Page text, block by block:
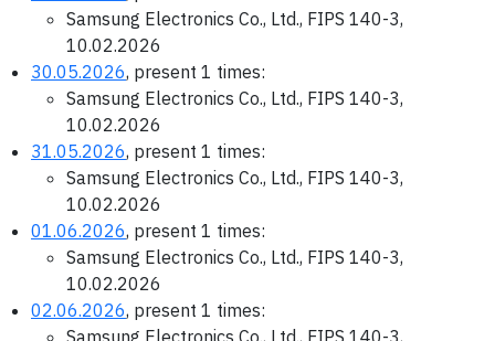
Samsung Electronics Co., Ltd., FIPS 140-3,
10.02.2026
30.05.2026, present 1 times:
Samsung Electronics Co., Ltd., FIPS 140-3,
10.02.2026
31.05.2026, present 1 times:
Samsung Electronics Co., Ltd., FIPS 140-3,
10.02.2026
01.06.2026, present 1 times:
Samsung Electronics Co., Ltd., FIPS 140-3,
10.02.2026
02.06.2026, present 1 times:
Samsung Electronics Co., Ltd., FIPS 140-3,